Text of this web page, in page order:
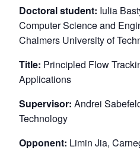
Doctoral student: Iulia
Computer Science and
Chalmers University of
Title: Principled Flow
Applications
Supervisor: Andrei
Technology
Opponent: Limin Jia,